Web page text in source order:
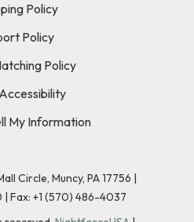
Policy
Policy
Policy
My Information
Circle, Muncy, PA 17756 |
| Fax: +1 (570) 486-4037